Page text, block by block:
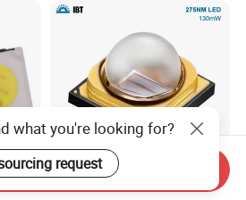
what you're looking for?
request
Send Inquiry